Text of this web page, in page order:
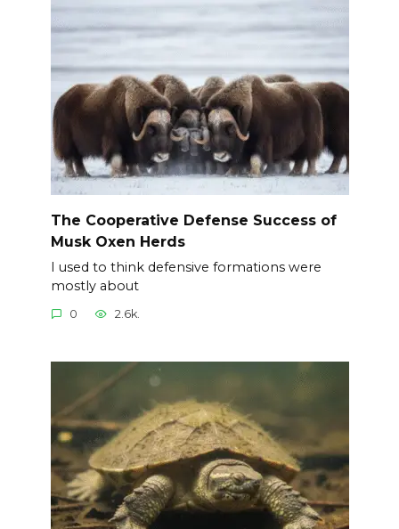
The Cooperative Defense Success of
Musk Oxen Herds
I used to think defensive formations were
mostly about
0 2.6k.